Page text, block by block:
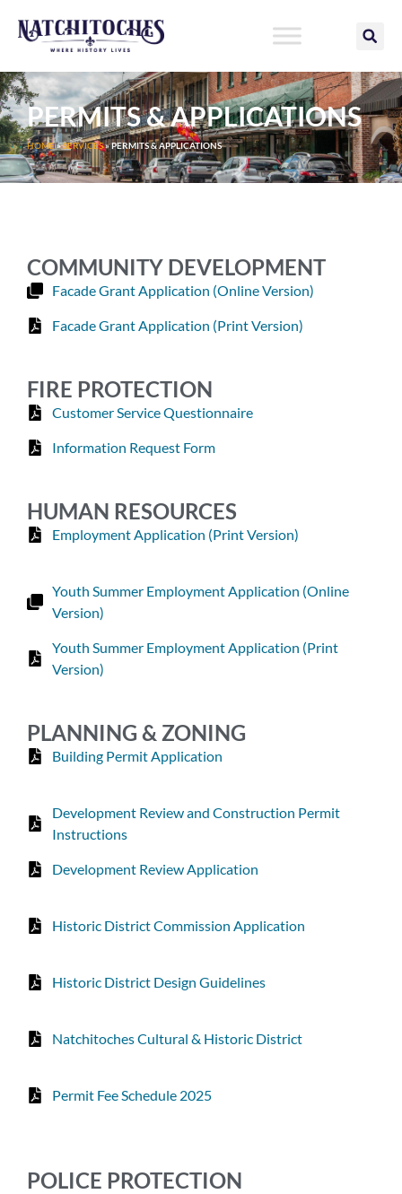
PERMITS & APPLICATIONS
HOME»SERVICES»PERMITS & APPLICATIONS
COMMUNITY DEVELOPMENT
Facade Grant Application (Online Version)
Facade Grant Application (Print Version)
FIRE PROTECTION
Customer Service Questionnaire
Information Request Form
HUMAN RESOURCES
Employment Application (Print Version)
Youth Summer Employment Application (Online
Version)
Youth Summer Employment Application (Print
Version)
PLANNING & ZONING
Building Permit Application
Development Review and Construction Permit
Instructions
Development Review Application
Historic District Commission Application
Historic District Design Guidelines
Natchitoches Cultural & Historic District
Permit Fee Schedule 2025
POLICE PROTECTION